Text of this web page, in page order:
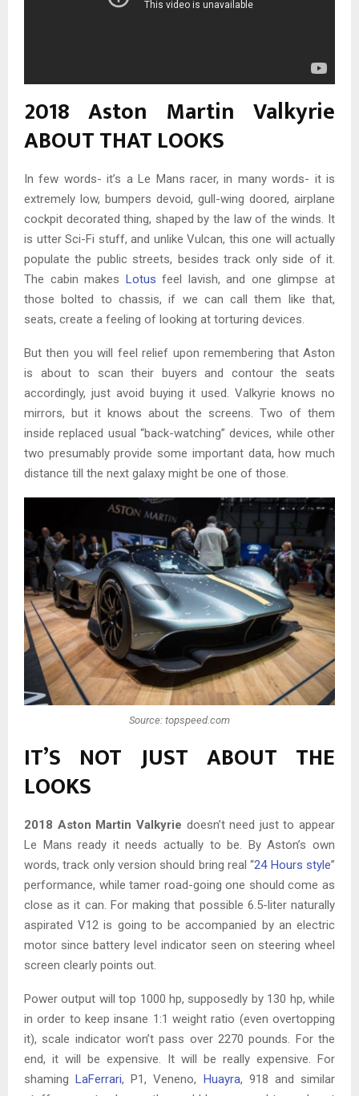
2018 Aston Martin Valkyrie
ABOUT THAT LOOKS
In few words- it’s a Le Mans racer, in many words- it is
extremely low, bumpers devoid, gull-wing doored, airplane
cockpit decorated thing, shaped by the law of the winds. It
is utter Sci-Fi stuff, and unlike Vulcan, this one will actually
populate the public streets, besides track only side of it.
The cabin makes Lotus feel lavish, and one glimpse at
those bolted to chassis, if we can call them like that,
seats, create a feeling of looking at torturing devices.
But then you will feel relief upon remembering that Aston
is about to scan their buyers and contour the seats
accordingly, just avoid buying it used. Valkyrie knows no
mirrors, but it knows about the screens. Two of them
inside replaced usual “back-watching” devices, while other
two presumably provide some important data, how much
distance till the next galaxy might be one of those.
Source: topspeed.com
IT’S NOT JUST ABOUT THE
LOOKS
2018 Aston Martin Valkyrie doesn’t need just to appear
Le Mans ready it needs actually to be. By Aston’s own
words, track only version should bring real “24 Hours style”
performance, while tamer road-going one should come as
close as it can. For making that possible 6.5-liter naturally
aspirated V12 is going to be accompanied by an electric
motor since battery level indicator seen on steering wheel
screen clearly points out.
Power output will top 1000 hp, supposedly by 130 hp, while
in order to keep insane 1:1 weight ratio (even overtopping
it), scale indicator won’t pass over 2270 pounds. For the
end, it will be expensive. It will be really expensive. For
shaming LaFerrari, P1, Veneno, Huayra, 918 and similar